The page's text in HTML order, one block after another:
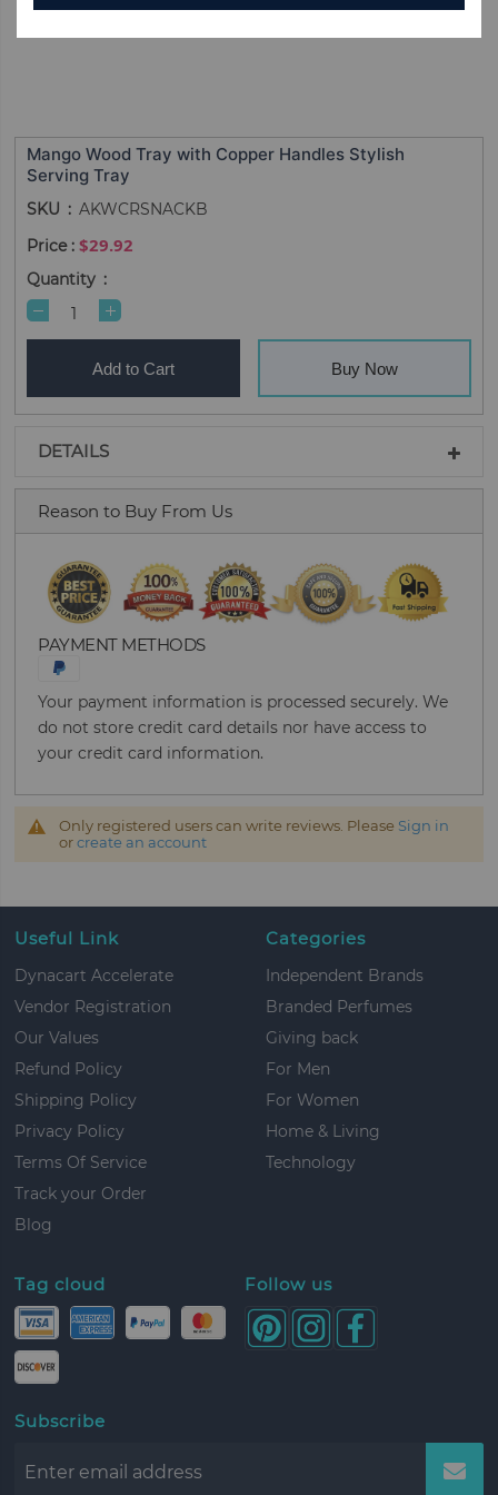
Mango Wood Tray with Copper Handles Stylish
Serving Tray
SKU AKWCRSNACKB
$29.92
Quantity
Add to Cart Buy Now
DETAILS
Reason to Buy From Us
PAYMENT METHODS
Your payment information is processed securely. We
do not store credit card details nor have access to
your credit card information.
Only registered users can write reviews. Please Sign in
orcreate an account
Useful Link
Dynacart Accelerate
Vendor Registration
Our Values
Refund Policy
Shipping Policy
Privacy Policy
Terms Of Service
Track your Order
Blog
Categories
Independent Brands
Branded Perfumes
Giving back
For Men
For Women
Home & Living
Technology
Tag cloud Follow us
Subscribe